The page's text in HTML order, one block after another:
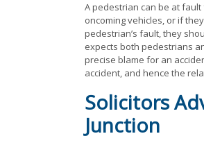
A pedestrian can be at
oncoming vehicles, or if
pedestrian’s fault, they
expects both pedestrians
precise blame for an
accident, and hence the
Solicitors
Junction